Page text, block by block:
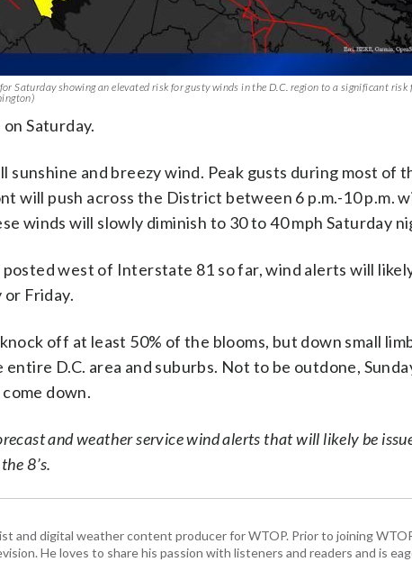
Saturday showing an elevated risk for gusty winds in the D.C. region to a significant
Saturday.
sunshine and breezy wind. Peak gusts during most of
will push across the District between 6 p.m.-10 p.m.
winds will slowly diminish to 30 to 40 mph Saturday
west of Interstate 81 so far, wind alerts will
Friday.
off at least 50% of the blooms, but down small
D.C. area and suburbs. Not to be outdone,
down.
and weather service wind alerts that will likely be
8’s.
and digital weather content producer for WTOP. Prior to joining
He loves to share his passion with listeners and readers and is